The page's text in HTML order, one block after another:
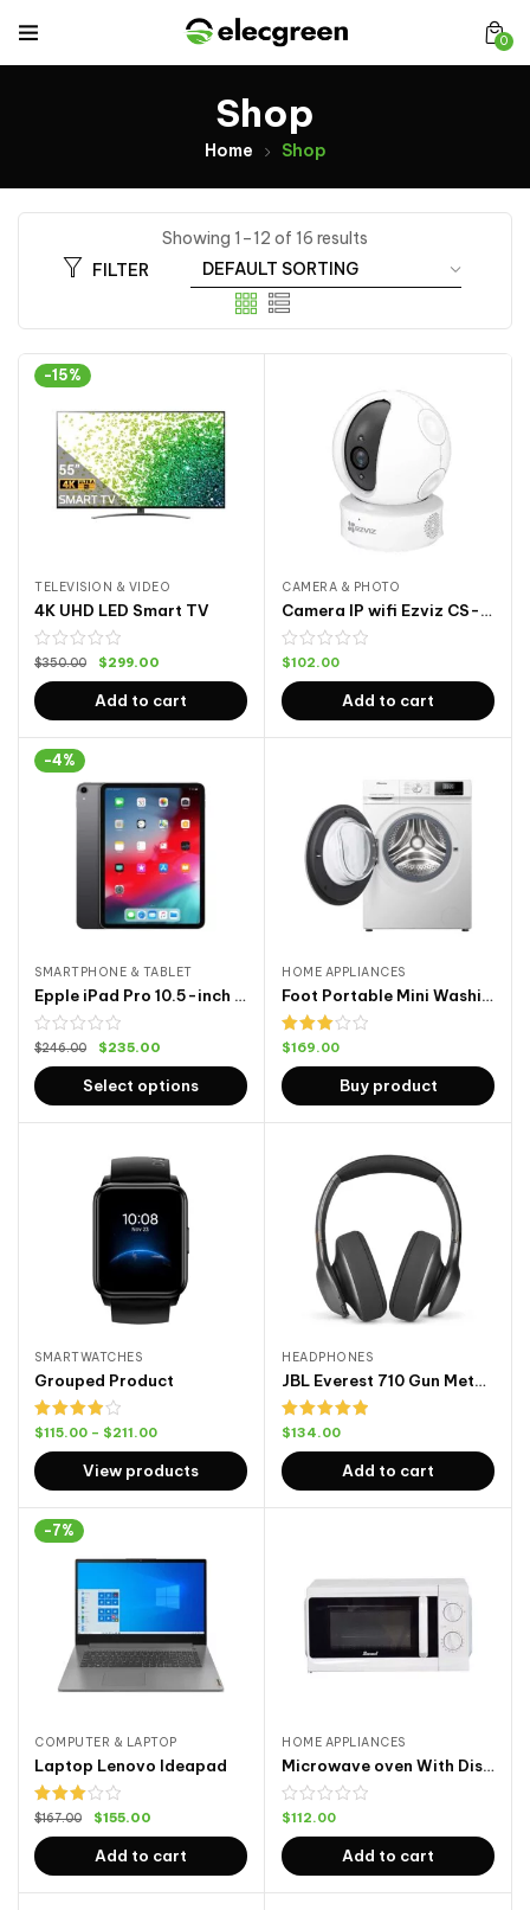
0
Shop
Home Shop
Showing 1–12 of 16 results
FILTER
-15%
TELEVISION & VIDEO
4K UHD LED Smart TV
$350.00 $299.00
Add to cart
CAMERA & PHOTO
Camera IP wifi Ezviz CS-CV246 C6N
$102.00
Add to cart
-4%
SMARTPHONE & TABLET
Epple iPad Pro 10.5-inch Cellular 64G
$246.00 $235.00
Select options
HOME APPLIANCES
Foot Portable Mini Washing Machine
Rated
out of
5
$169.00
Buy product
SMARTWATCHES
Grouped Product
Rated
of 5
$115.00 – $211.00
View products
HEADPHONES
JBL Everest 710 Gun Metal Front
Rated5.00
$134.00
Add to cart
-7%
COMPUTER & LAPTOP
Laptop Lenovo Ideapad
Rated
out of
5
$167.00 $155.00
Add to cart
HOME APPLIANCES
Microwave oven With Display
$112.00
Add to cart